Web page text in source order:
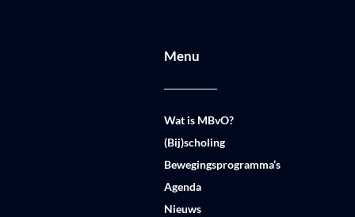
Menu
Wat is MBvO?
(Bij)scholing
Bewegingsprogramma’s
Agenda
Nieuws